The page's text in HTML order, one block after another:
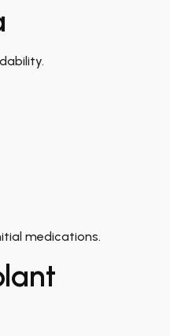
medications.